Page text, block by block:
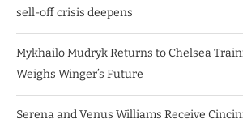
sell-off crisis deepens
Mykhailo Mudryk Returns to Chelsea
Weighs Winger’s Future
Serena and Venus Williams Receive